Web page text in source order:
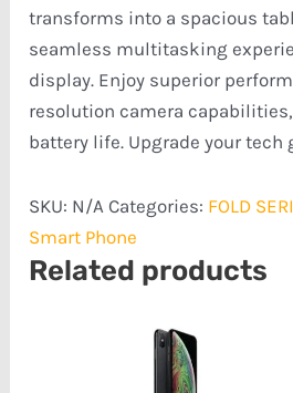
transforms into a spacious
seamless multitasking
display. Enjoy superior
resolution camera
battery life. Upgrade your tech
SKU: N/A Categories: FOLD
Smart Phone
Related products
₦218,754.00
through
₦255,922.00